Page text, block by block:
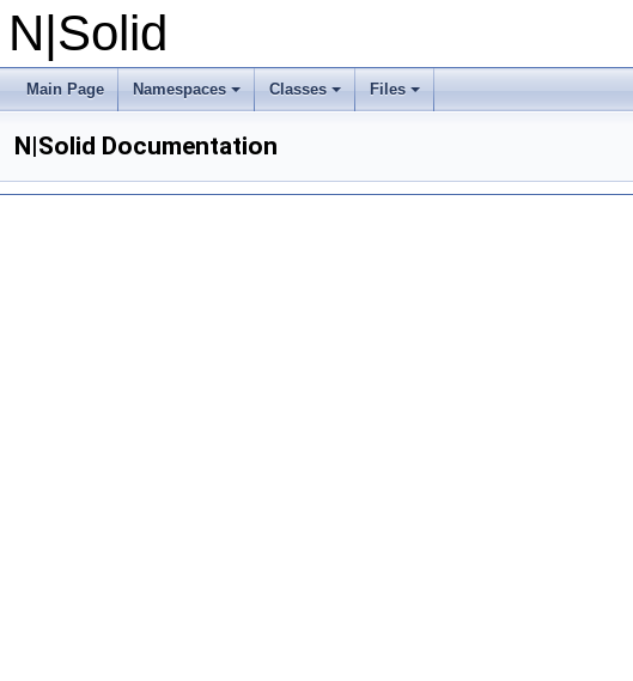
N|Solid
Main Page Namespaces Classes Files
N|Solid Documentation